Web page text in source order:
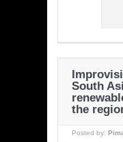
South
the
Posted by: